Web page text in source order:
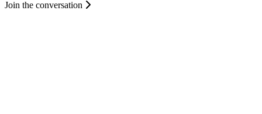
Join the conversation